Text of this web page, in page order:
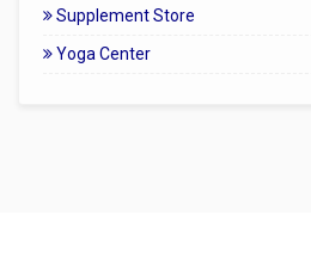
Supplement Store
Yoga Center